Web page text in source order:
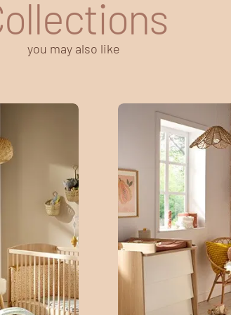
you may also like